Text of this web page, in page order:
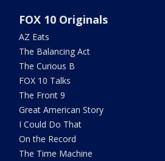
FOX 10 Originals
AZ Eats
The Balancing Act
The Curious B
FOX 10 Talks
The Front 9
Great American Story
I Could Do That
On the Record
The Time Machine